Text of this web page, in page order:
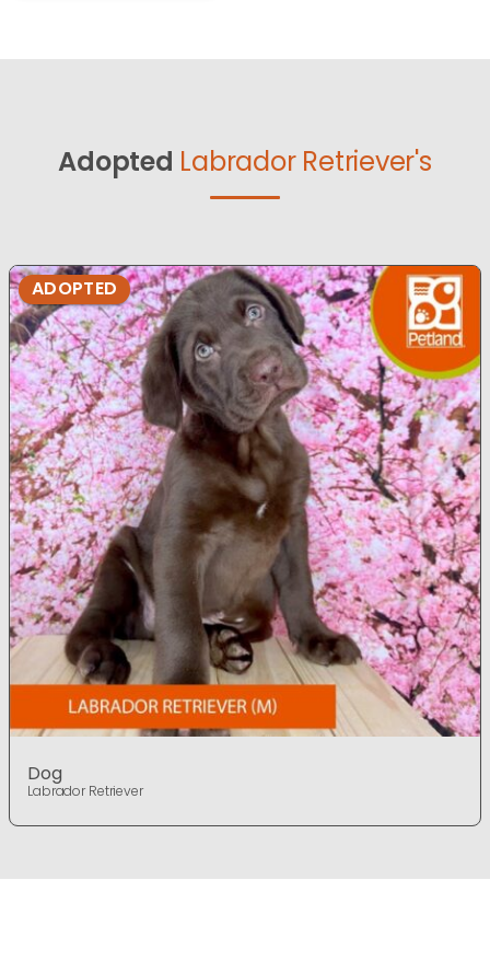
Adopted Labrador Retriever's
ADOPTED
Dog
Labrador Retriever